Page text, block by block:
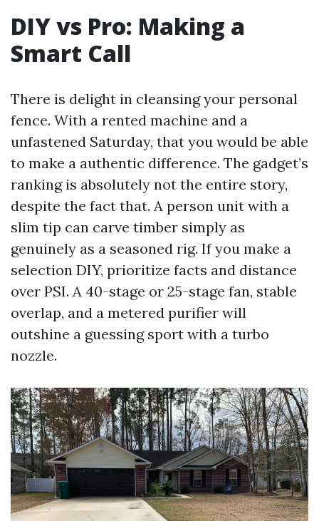
DIY vs Pro: Making a
Smart Call
There is delight in cleansing your personal
fence. With a rented machine and a
unfastened Saturday, that you would be able
to make a authentic difference. The gadget’s
ranking is absolutely not the entire story,
despite the fact that. A person unit with a
slim tip can carve timber simply as
genuinely as a seasoned rig. If you make a
selection DIY, prioritize facts and distance
over PSI. A 40-stage or 25-stage fan, stable
overlap, and a metered purifier will
outshine a guessing sport with a turbo
nozzle.